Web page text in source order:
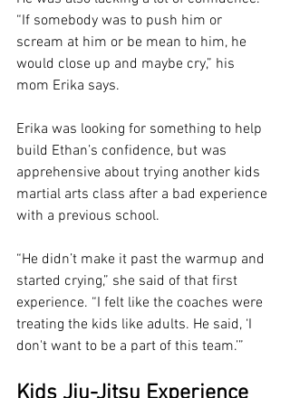
“If somebody was to push him or
scream at him or be mean to him, he
would close up and maybe cry,” his
mom Erika says.
Erika was looking for something to help
build Ethan’s confidence, but was
apprehensive about trying another kids
martial arts class after a bad experience
with a previous school.
“He didn’t make it past the warmup and
started crying,” she said of that first
experience. “I felt like the coaches were
treating the kids like adults. He said, ‘I
don't want to be a part of this team.’”